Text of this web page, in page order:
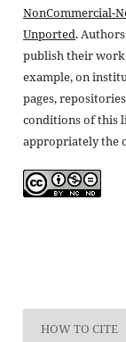
NonCommercial-
Unported.
publish their
example, on
pages,
conditions of this
appropriately the
HOW TO CITE